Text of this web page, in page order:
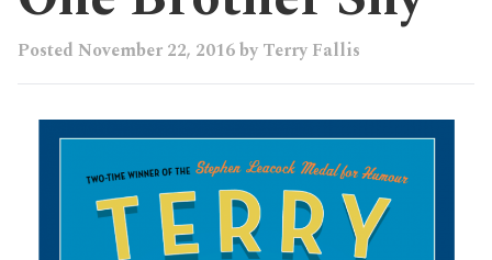
Posted November 22, 2016by Terry Fallis